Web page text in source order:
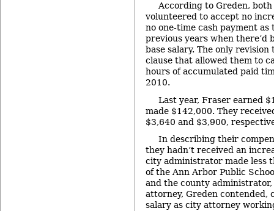
According to Greden,
volunteered to accept no
no one-time cash payment as
previous years when there’d
base salary. The only
clause that allowed them to
hours of accumulated paid
2010.
Last year, Fraser earned
made $142,000. They
$3,640 and $3,900,
In describing their
they hadn’t received an
city administrator made less
of the Ann Arbor Public
and the county
attorney, Greden contended,
salary as city attorney